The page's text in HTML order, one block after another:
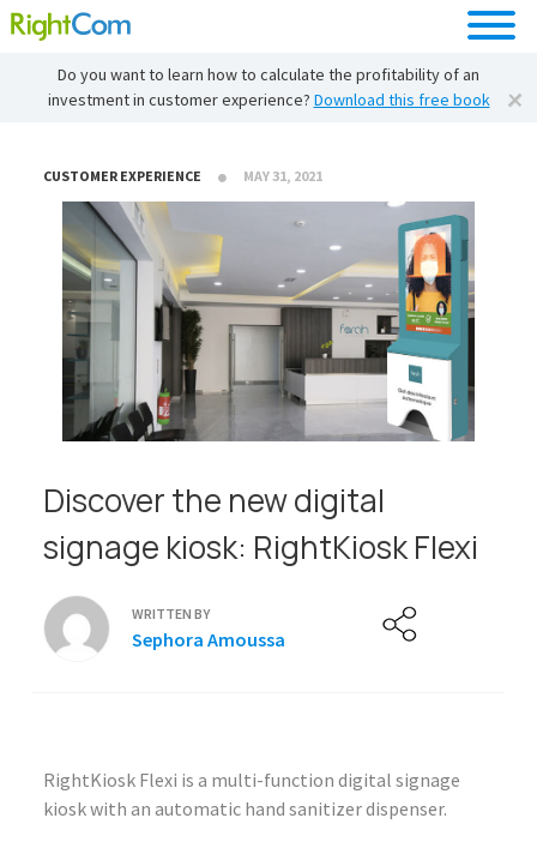
Do you want to learn how to calculate the profitability of an
investment in customer experience? Download this free book
CUSTOMER EXPERIENCE MAY 31, 2021
Discover the new digital
signage kiosk: RightKiosk Flexi
WRITTEN BY
Sephora Amoussa
RightKiosk Flexi is a multi-function digital signage
kiosk with an automatic hand sanitizer dispenser.